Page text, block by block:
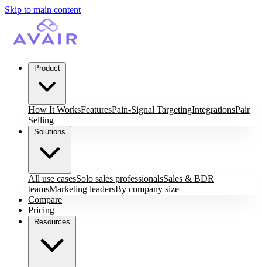
Skip to main content
How It WorksFeaturesPain-Signal TargetingIntegrationsPair
Selling
All use casesSolo sales professionalsSales & BDR
teamsMarketing leadersBy company size
Compare
Pricing